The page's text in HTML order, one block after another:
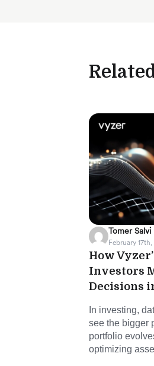
Tomer Salvi
February
How
Investors
Decisions
In investing,
see the bigger
portfolio
optimizing